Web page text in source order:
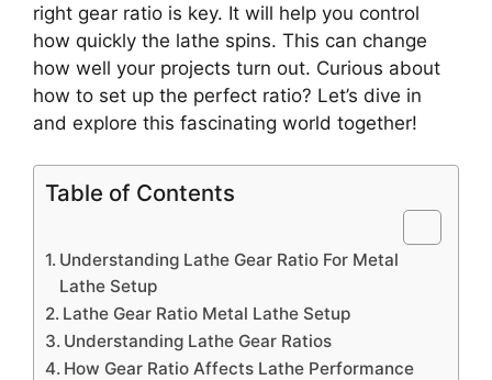
right gear ratio is key. It will help you control
how quickly the lathe spins. This can change
how well your projects turn out. Curious about
how to set up the perfect ratio? Let’s dive in
and explore this fascinating world together!
Table of Contents
Understanding Lathe Gear Ratio For Metal
Lathe Setup
Lathe Gear Ratio Metal Lathe Setup
Understanding Lathe Gear Ratios
How Gear Ratio Affects Lathe Performance